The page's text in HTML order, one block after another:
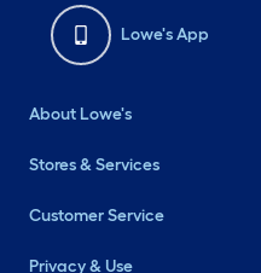
Lowe's App
About Lowe's
Stores & Services
Customer Service
Privacy & Use